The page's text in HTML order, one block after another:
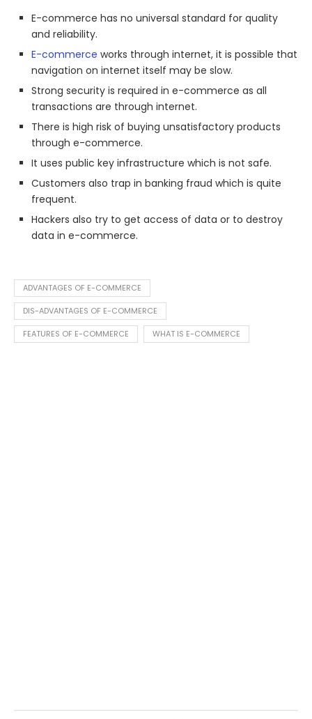
E-commerce has no universal standard for quality
and reliability.
E-commerce works through internet, it is possible that
navigation on internet itself may be slow.
Strong security is required in e-commerce as all
transactions are through internet.
There is high risk of buying unsatisfactory products
through e-commerce.
It uses public key infrastructure which is not safe.
Customers also trap in banking fraud which is quite
frequent.
Hackers also try to get access of data or to destroy
data in e-commerce.
ADVANTAGES OF E-COMMERCE
DIS-ADVANTAGES OF E-COMMERCE
FEATURES OF E-COMMERCE WHAT IS E-COMMERCE